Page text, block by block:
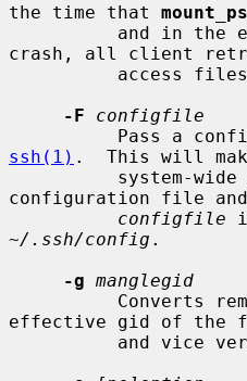
the time that
crash, all client
-F
configfile
ssh(1) .  This will
          system-wide
configuration file
configfile
~/.ssh/config .
-g manglegid
Converts
effective gid of the
and